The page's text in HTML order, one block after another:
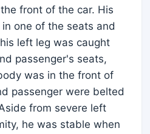
front of the car. His
one of the seats and
left leg was caught
passenger's seats,
was in the front of
passenger were belted
from severe left
he was stable when